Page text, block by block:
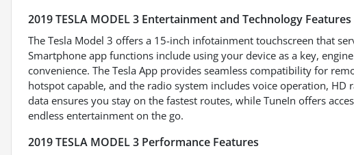
2019 TESLA MODEL 3 Entertainment and Technology Features
The Tesla Model 3 offers a 15-inch infotainment touchscreen that
Smartphone app functions include using your device as a key,
convenience. The Tesla App provides seamless compatibility for
hotspot capable, and the radio system includes voice operation,
data ensures you stay on the fastest routes, while TuneIn offers
endless entertainment on the go.
2019 TESLA MODEL 3 Performance Features